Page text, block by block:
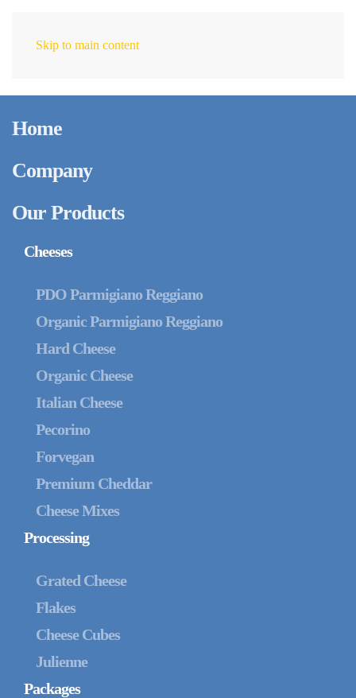
Skip to main content
Home
Company
Our Products
Cheeses
PDO Parmigiano Reggiano
Organic Parmigiano Reggiano
Hard Cheese
Organic Cheese
Italian Cheese
Pecorino
Forvegan
Premium Cheddar
Cheese Mixes
Processing
Grated Cheese
Flakes
Cheese Cubes
Julienne
Packages